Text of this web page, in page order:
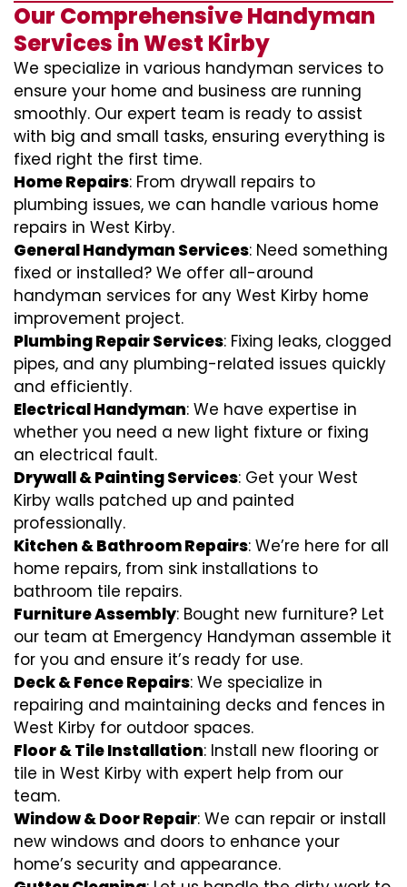
Our Comprehensive Handyman
Services in West Kirby
We specialize in various handyman services to
ensure your home and business are running
smoothly. Our expert team is ready to assist
with big and small tasks, ensuring everything is
fixed right the first time.
Home Repairs: From drywall repairs to
plumbing issues, we can handle various home
repairs in West Kirby.
General Handyman Services: Need something
fixed or installed? We offer all-around
handyman services for any West Kirby home
improvement project.
Plumbing Repair Services: Fixing leaks, clogged
pipes, and any plumbing-related issues quickly
and efficiently.
Electrical Handyman: We have expertise in
whether you need a new light fixture or fixing
an electrical fault.
Drywall & Painting Services: Get your West
Kirby walls patched up and painted
professionally.
Kitchen & Bathroom Repairs: We’re here for all
home repairs, from sink installations to
bathroom tile repairs.
Furniture Assembly: Bought new furniture? Let
our team at Emergency Handyman assemble it
for you and ensure it’s ready for use.
Deck & Fence Repairs: We specialize in
repairing and maintaining decks and fences in
West Kirby for outdoor spaces.
Floor & Tile Installation: Install new flooring or
tile in West Kirby with expert help from our
team.
Window & Door Repair: We can repair or install
new windows and doors to enhance your
home’s security and appearance.